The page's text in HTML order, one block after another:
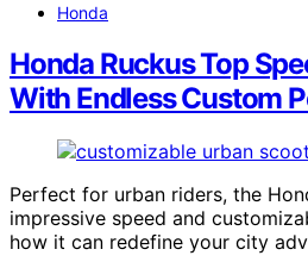
Honda
Honda Ruckus Top
With Endless Custom
Perfect for urban riders, the
impressive speed and
how it can redefine your city